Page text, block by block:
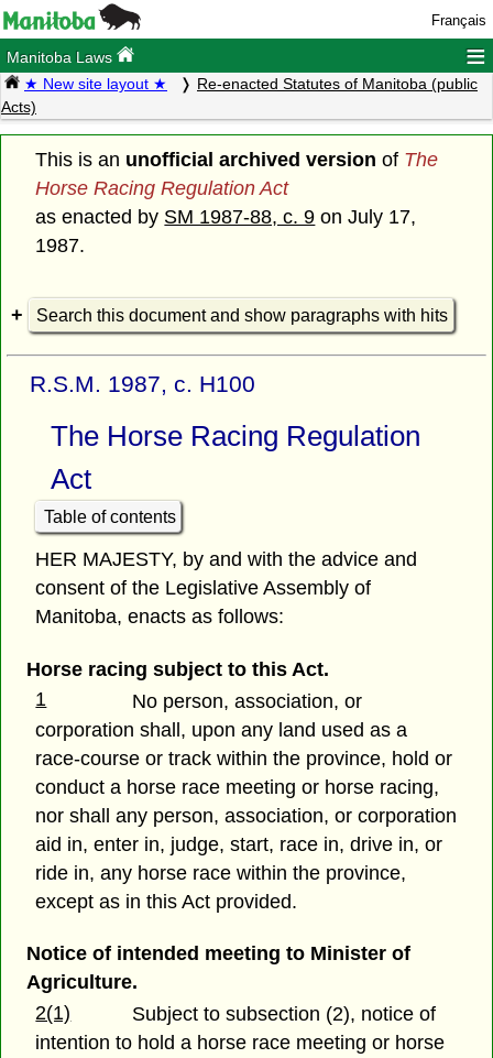
Français
Manitoba Laws ≡
★ New site layout ★
Re-enacted Statutes of Manitoba (public
Acts)
This is an unofficial archived version of The
Horse Racing Regulation Act
as enacted by SM 1987-88, c. 9 on July 17,
1987.
Search this document and show paragraphs with hits
R.S.M. 1987, c. H100
The Horse Racing Regulation
Act
Table of contents
HER MAJESTY, by and with the advice and
consent of the Legislative Assembly of
Manitoba, enacts as follows:
Horse racing subject to this Act.
1
No person, association, or
corporation shall, upon any land used as a
race-course or track within the province, hold or
conduct a horse race meeting or horse racing,
nor shall any person, association, or corporation
aid in, enter in, judge, start, race in, drive in, or
ride in, any horse race within the province,
except as in this Act provided.
Notice of intended meeting to Minister of
Agriculture.
2(1)
Subject to subsection (2), notice of
intention to hold a horse race meeting or horse